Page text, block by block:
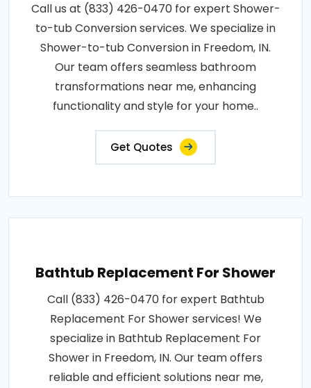
Call us at (833) 426-0470 for expert Shower-
to-tub Conversion services. We specialize in
Shower-to-tub Conversion in Freedom, IN.
Our team offers seamless bathroom
transformations near me, enhancing
functionality and style for your home..
Get Quotes
Bathtub Replacement For Shower
Call (833) 426-0470 for expert Bathtub
Replacement For Shower services! We
specialize in Bathtub Replacement For
Shower in Freedom, IN. Our team offers
reliable and efficient solutions near me,